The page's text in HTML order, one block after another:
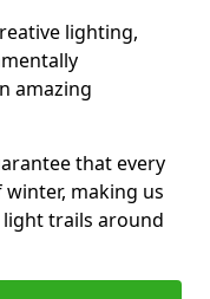
lighting,
amazing
that every
making us
trails around